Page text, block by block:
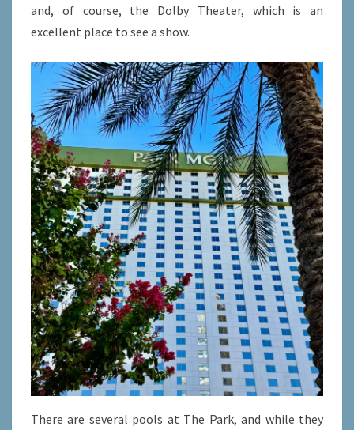
and, of course, the Dolby Theater, which is an
excellent place to see a show.
There are several pools at The Park, and while they